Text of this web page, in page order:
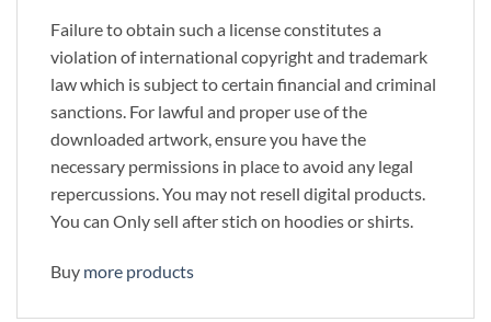
Failure to obtain such a license constitutes a
violation of international copyright and trademark
law which is subject to certain financial and criminal
sanctions. For lawful and proper use of the
downloaded artwork, ensure you have the
necessary permissions in place to avoid any legal
repercussions. You may not resell digital products.
You can Only sell after stich on hoodies or shirts.
Buy more products